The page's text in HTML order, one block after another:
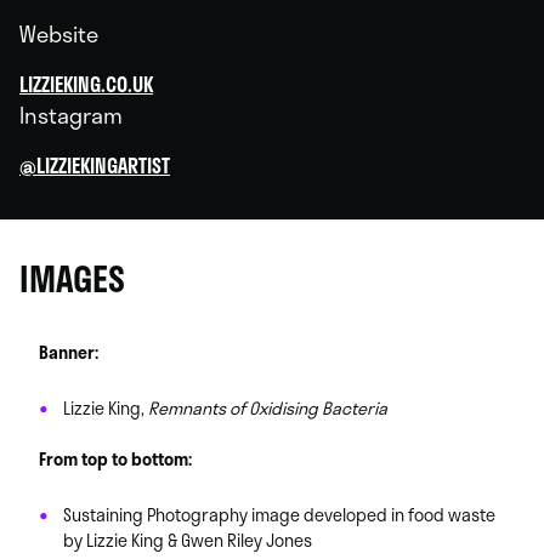
Website
LIZZIEKING.CO.UK
Instagram
@LIZZIEKINGARTIST
IMAGES
Banner:
Lizzie King,Remnants of Oxidising Bacteria
From top to bottom:
Sustaining Photography image developed in food waste
by Lizzie King & Gwen Riley Jones